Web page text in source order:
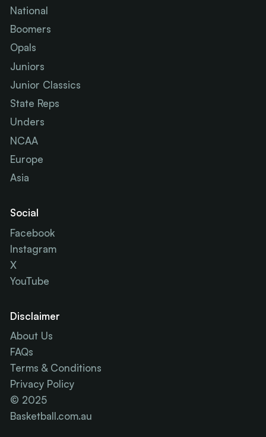
National
Boomers
Opals
Juniors
Junior Classics
State Reps
Unders
NCAA
Europe
Asia
Social
Facebook
Instagram
X
YouTube
Disclaimer
About Us
FAQs
Terms & Conditions
Privacy Policy
© 2025
Basketball.com.au